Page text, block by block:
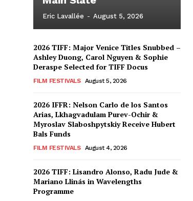
Eric Lavallée - August 5, 2026
2026 TIFF: Major Venice Titles Snubbed –
Ashley Duong, Carol Nguyen & Sophie
Deraspe Selected for TIFF Docus
FILM FESTIVALS August 5, 2026
2026 IFFR: Nelson Carlo de los Santos
Arias, Lkhagvadulam Purev-Ochir &
Myroslav Slaboshpytskiy Receive Hubert
Bals Funds
FILM FESTIVALS August 4, 2026
2026 TIFF: Lisandro Alonso, Radu Jude &
Mariano Llinás in Wavelengths
Programme